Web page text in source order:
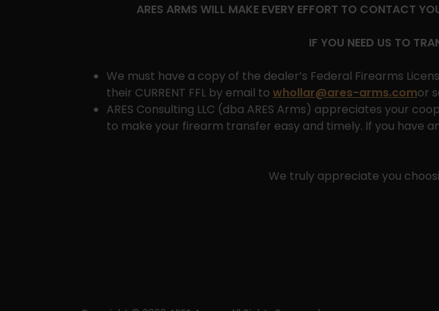
ARES ARMS WILL MAKE EVERY EFFORT TO CONTACT
IF YOU NEED US TO
We must have a copy of the dealer’s Federal Firearms
their CURRENT FFL by email to whollar@ares-arms.comor
ARES Consulting LLC (dba ARES Arms) appreciates your
to make your firearm transfer easy and timely. If you have
We truly appreciate you